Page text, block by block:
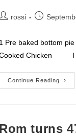
Postrossi
Post
1 Pre baked bottom
Chicken I
Continue Reading
Chile
Rom turns